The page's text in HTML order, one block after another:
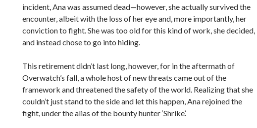
incident, Ana was assumed dead—however, she actually survived the
encounter, albeit with the loss of her eye and, more importantly, her
conviction to fight. She was too old for this kind of work, she decided,
and instead chose to go into hiding.
This retirement didn’t last long, however, for in the aftermath of
Overwatch’s fall, a whole host of new threats came out of the
framework and threatened the safety of the world. Realizing that she
couldn’t just stand to the side and let this happen, Ana rejoined the
fight, under the alias of the bounty hunter ‘Shrike’.